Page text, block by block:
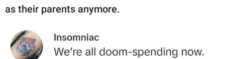
as their parents anymore.